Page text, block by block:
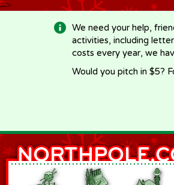
-->
We need your help,
activities, including
costs every year, we
Would you pitch in $5?